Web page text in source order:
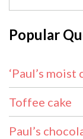
Popular
‘Paul’s
Toffee cake
Paul’s